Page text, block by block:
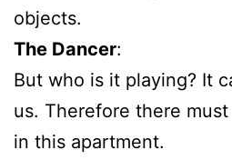
objects.
The Dancer:
But who is it playing? It
us. Therefore there
in this apartment.